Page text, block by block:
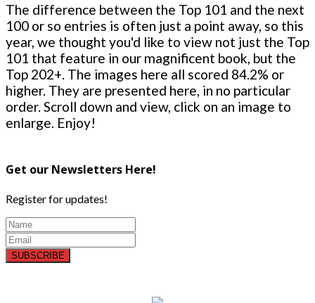
The difference between the Top 101 and the next
100 or so entries is often just a point away, so this
year, we thought you'd like to view not just the Top
101 that feature in our magnificent book, but the
Top 202+. The images here all scored 84.2% or
higher. They are presented here, in no particular
order. Scroll down and view, click on an image to
enlarge. Enjoy!
Get our Newsletters Here!
Register for updates!
SUBSCRIBE